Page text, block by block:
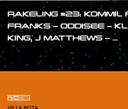
RAKELING #23: KOMMIL
FRANKS – ODDISEE –
KING, J MATTHEWS – …
#SHOW